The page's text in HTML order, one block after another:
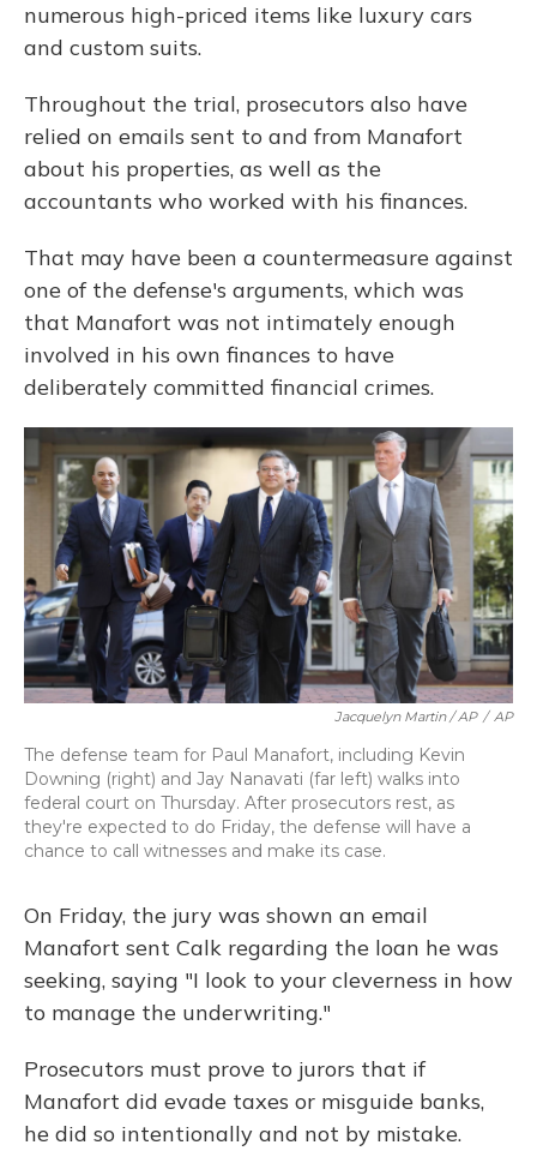
numerous high-priced items like luxury cars
and custom suits.
Throughout the trial, prosecutors also have
relied on emails sent to and from Manafort
about his properties, as well as the
accountants who worked with his finances.
That may have been a countermeasure against
one of the defense's arguments, which was
that Manafort was not intimately enough
involved in his own finances to have
deliberately committed financial crimes.
Jacquelyn Martin / AP / AP
The defense team for Paul Manafort, including Kevin
Downing (right) and Jay Nanavati (far left) walks into
federal court on Thursday. After prosecutors rest, as
they're expected to do Friday, the defense will have a
chance to call witnesses and make its case.
On Friday, the jury was shown an email
Manafort sent Calk regarding the loan he was
seeking, saying "I look to your cleverness in how
to manage the underwriting."
Prosecutors must prove to jurors that if
Manafort did evade taxes or misguide banks,
he did so intentionally and not by mistake.